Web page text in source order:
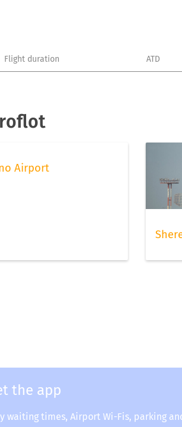
Flight duration ATD
Airport
the app
waiting times, Airport Wi-Fis, parking